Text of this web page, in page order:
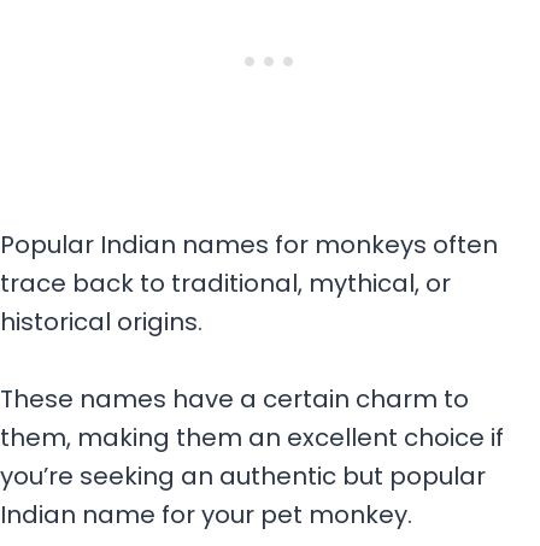
Popular Indian names for monkeys often
trace back to traditional, mythical, or
historical origins.
These names have a certain charm to
them, making them an excellent choice if
you’re seeking an authentic but popular
Indian name for your pet monkey.